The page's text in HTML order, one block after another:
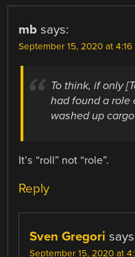
mb says:
September 15, 2020 at 4:16
To think, if only
had found a role
washed up
It’s “roll” not “role”.
Reply
Sven Gregori
September 15, 2020 at